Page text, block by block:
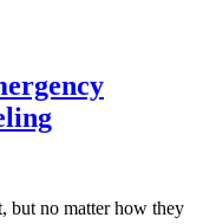
but no matter how they